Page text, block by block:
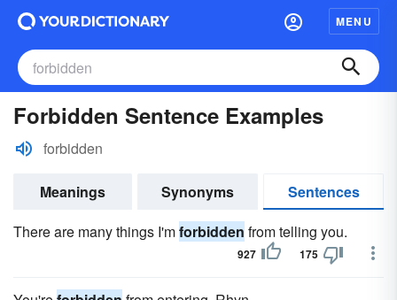
MENU
Forbidden Sentence Examples
forbidden
Meanings Synonyms
Sentences
There are many things I'mforbidden from telling you.
927 175